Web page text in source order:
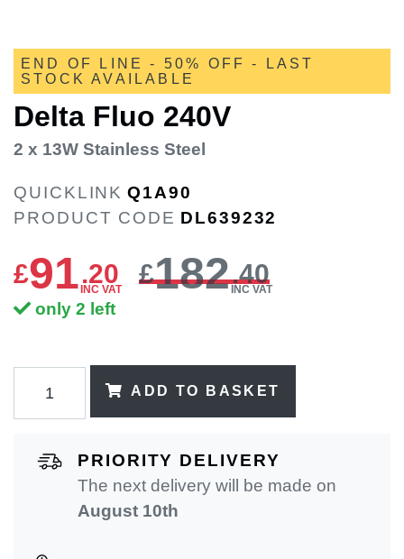
END OF LINE - 50% OFF - LAST
STOCK AVAILABLE
Delta Fluo 240V
2 x 13W Stainless Steel
QUICKLINK Q1A90
PRODUCT CODE DL639232
£91.20
INC VAT
£182.40
INC VAT
only 2 left
ADD TO BASKET
PRIORITY DELIVERY
The next delivery will be made on
August 10th